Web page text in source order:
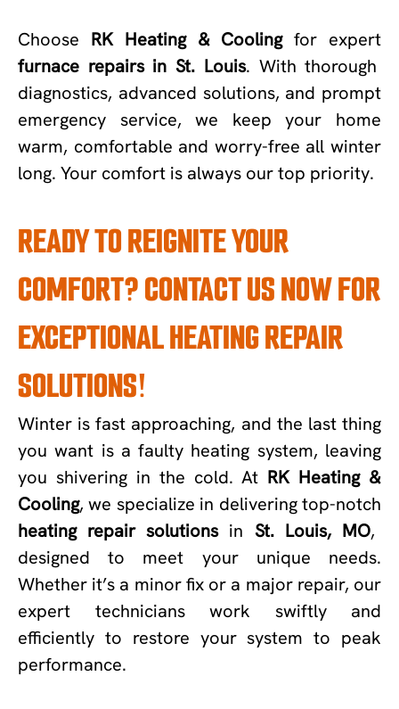
Choose RK Heating & Coolingfor expert
furnace repairs in St. Louis. With thorough
diagnostics, advanced solutions, and prompt
emergency service, we keep your home
warm, comfortable and worry-free all winter
long. Your comfort is always our top priority.
READY TO REIGNITE YOUR
COMFORT? CONTACT US NOW FOR
EXCEPTIONAL HEATING REPAIR
SOLUTIONS!
Winter is fast approaching, and the last thing
you want is a faulty heating system, leaving
you shivering in the cold. At RK Heating &
Cooling, we specialize in delivering top-notch
heating repair solutionsin St. Louis, MO,
designed to meet your unique needs.
Whether it’s a minor fix or a major repair, our
expert technicians work swiftly and
efficiently to restore your system to peak
performance.